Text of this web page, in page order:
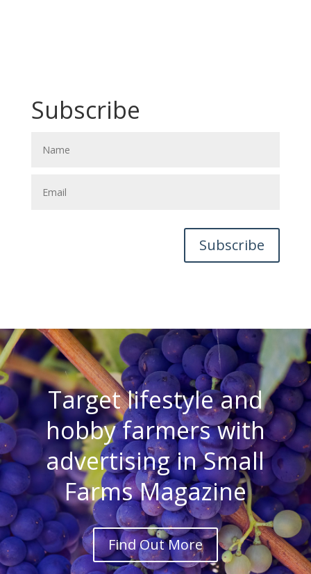
Subscribe
Subscribe
Target lifestyle and
hobby farmers with
advertising in Small
Farms Magazine
Find Out More